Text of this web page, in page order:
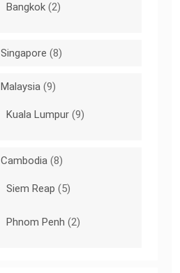
Bangkok (2)
Singapore (8)
Malaysia (9)
Kuala Lumpur (9)
Cambodia (8)
Siem Reap (5)
Phnom Penh (2)